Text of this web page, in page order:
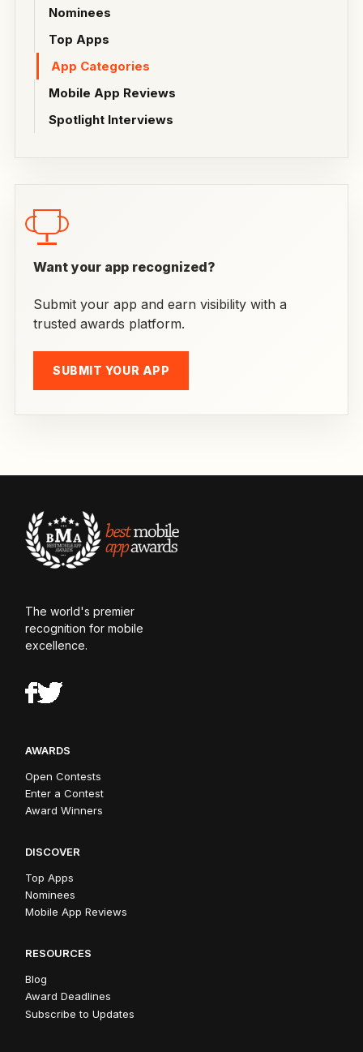
Nominees
Top Apps
App Categories
Mobile App Reviews
Spotlight Interviews
Want your app recognized?
Submit your app and earn visibility with a
trusted awards platform.
SUBMIT YOUR APP
The world's premier
recognition for mobile
excellence.
AWARDS
Open Contests
Enter a Contest
Award Winners
DISCOVER
Top Apps
Nominees
Mobile App Reviews
RESOURCES
Blog
Award Deadlines
Subscribe to Updates